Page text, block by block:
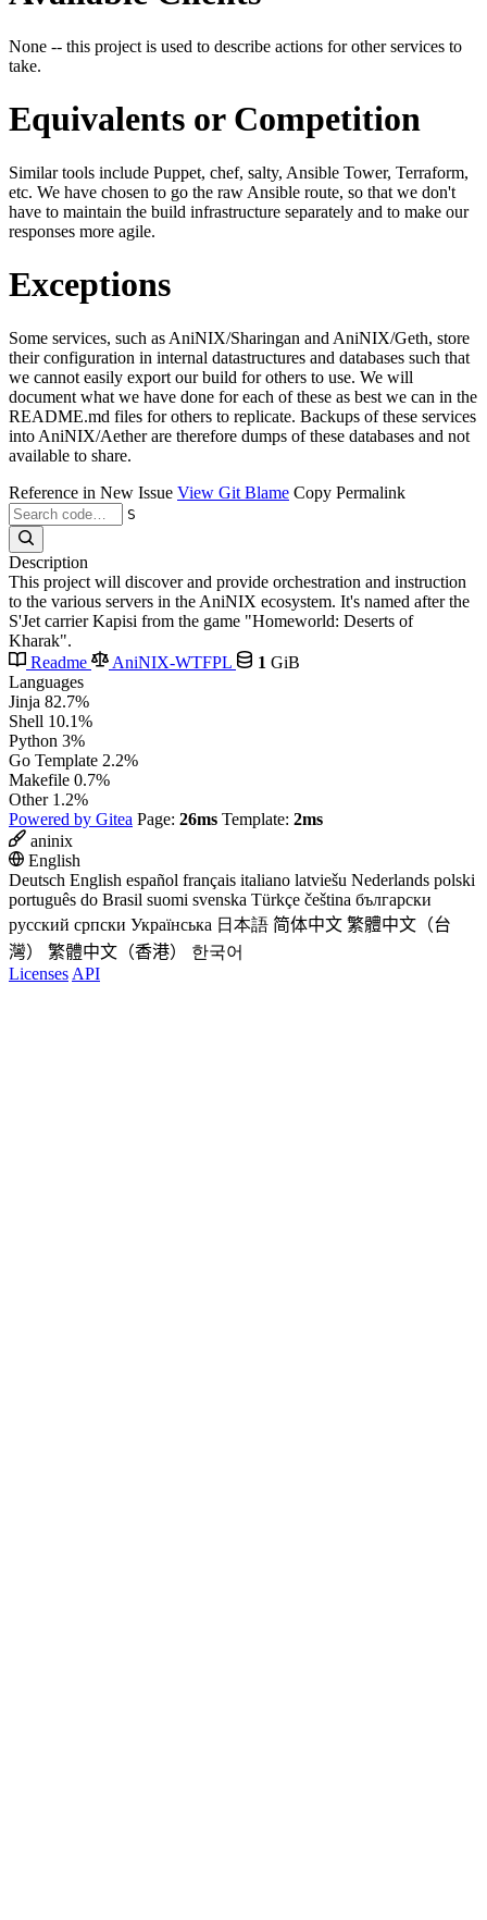
None -- this project is used to describe actions for other services to
take.
Equivalents or Competition
Similar tools include Puppet, chef, salty, Ansible Tower, Terraform,
etc. We have chosen to go the raw Ansible route, so that we don't
have to maintain the build infrastructure separately and to make our
responses more agile.
Exceptions
Some services, such as AniNIX/Sharingan and AniNIX/Geth, store
their configuration in internal datastructures and databases such that
we cannot easily export our build for others to use. We will
document what we have done for each of these as best we can in the
README.md files for others to replicate. Backups of these services
into AniNIX/Aether are therefore dumps of these databases and not
available to share.
Reference in New Issue View Git Blame Copy Permalink
S
Description
This project will discover and provide orchestration and instruction
to the various servers in the AniNIX ecosystem. It's named after the
S'Jet carrier Kapisi from the game "Homeworld: Deserts of
Kharak".
Readme
AniNIX-WTFPL 1 GiB
Languages
Jinja 82.7%
Shell 10.1%
Python 3%
Go Template 2.2%
Makefile 0.7%
Other 1.2%
Powered by Gitea Page: 26ms Template: 2ms
aninix
English
Deutsch English español français italiano latviešu Nederlands polski
português do Brasil suomi svenska Türkçe čeština български
русский српски Українська 日本語 简体中文 繁體中文（台
灣）
繁體中文（香港）
한국어
Licenses API